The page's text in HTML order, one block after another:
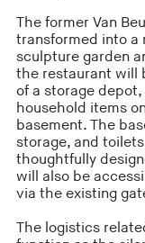
The former Van
transformed into
sculpture garden
the restaurant will
of a storage
household items
basement. The
storage, and
thoughtfully
will also be
via the existing
The logistics